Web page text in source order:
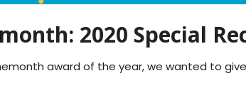
2020 Special
award of the year, we wanted to